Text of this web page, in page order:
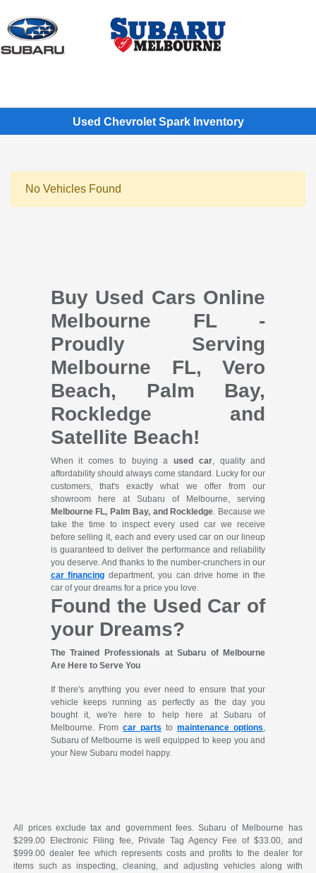
Used Chevrolet Spark Inventory
No Vehicles Found
Buy Used Cars Online
Melbourne FL -
Proudly Serving
Melbourne FL, Vero
Beach, Palm Bay,
Rockledge and
Satellite Beach!
When it comes to buying aused car, quality and
affordability should always come standard. Lucky for our
customers, that's exactly what we offer from our
showroom here at Subaru of Melbourne, serving
Melbourne FL, Palm Bay, and Rockledge. Because we
take the time to inspect every used car we receive
before selling it, each and every used car on our lineup
is guaranteed to deliver the performance and reliability
you deserve. And thanks to the number-crunchers in our
car financing department, you can drive home in the
car of your dreams for a price you love.
Found the Used Car of
your Dreams?
The Trained Professionals at Subaru of Melbourne
Are Here to Serve You
If there's anything you ever need to ensure that your
vehicle keeps running as perfectly as the day you
bought it, we're here to help here at Subaru of
Melbourne. From car parts tomaintenance options,
Subaru of Melbourne is well equipped to keep you and
your New Subaru model happy.
All prices exclude tax and government fees. Subaru of Melbourne has
$299.00 Electronic Filing fee, Private Tag Agency Fee of $33.00, and
$999.00 dealer fee which represents costs and profits to the dealer for
items such as inspecting, cleaning, and adjusting vehicles along with